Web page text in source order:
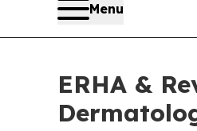
Menu
ERHA &